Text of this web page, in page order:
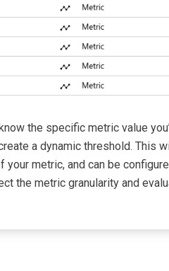
the specific metric value
a dynamic threshold. This
metric, and can be
the metric granularity and